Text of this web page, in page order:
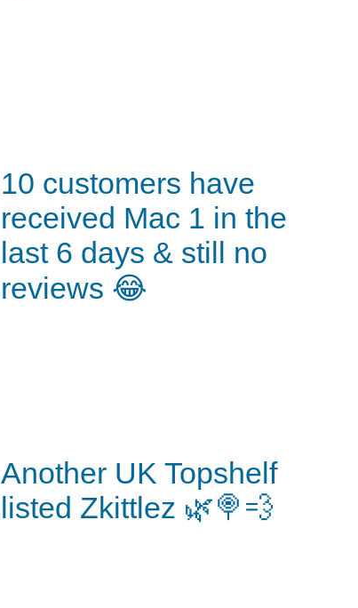
10 customers have
received Mac 1 in the
last 6 days & still no
reviews 😂
Another UK Topshelf
listed Zkittlez 🌿🍭💨